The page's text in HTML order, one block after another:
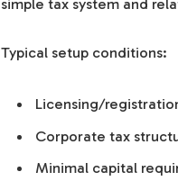
simple tax system and
Typical setup conditions:
Licensing/
Corporate tax
Minimal capital